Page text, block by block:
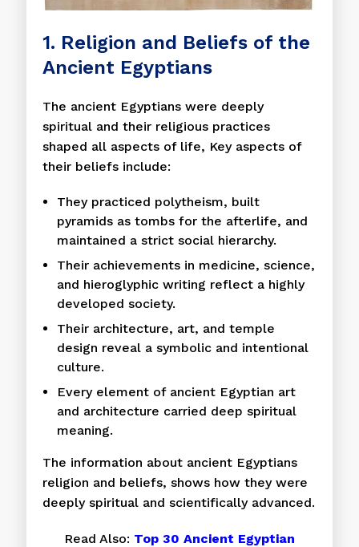
1. Religion and Beliefs of the
Ancient Egyptians
The ancient Egyptians were deeply
spiritual and their religious practices
shaped all aspects of life, Key aspects of
their beliefs include:
They practiced polytheism, built
pyramids as tombs for the afterlife, and
maintained a strict social hierarchy.
Their achievements in medicine, science,
and hieroglyphic writing reflect a highly
developed society.
Their architecture, art, and temple
design reveal a symbolic and intentional
culture.
Every element of ancient Egyptian art
and architecture carried deep spiritual
meaning.
The information about ancient Egyptians
religion and beliefs, shows how they were
deeply spiritual and scientifically advanced.
Read Also: Top 30 Ancient Egyptian